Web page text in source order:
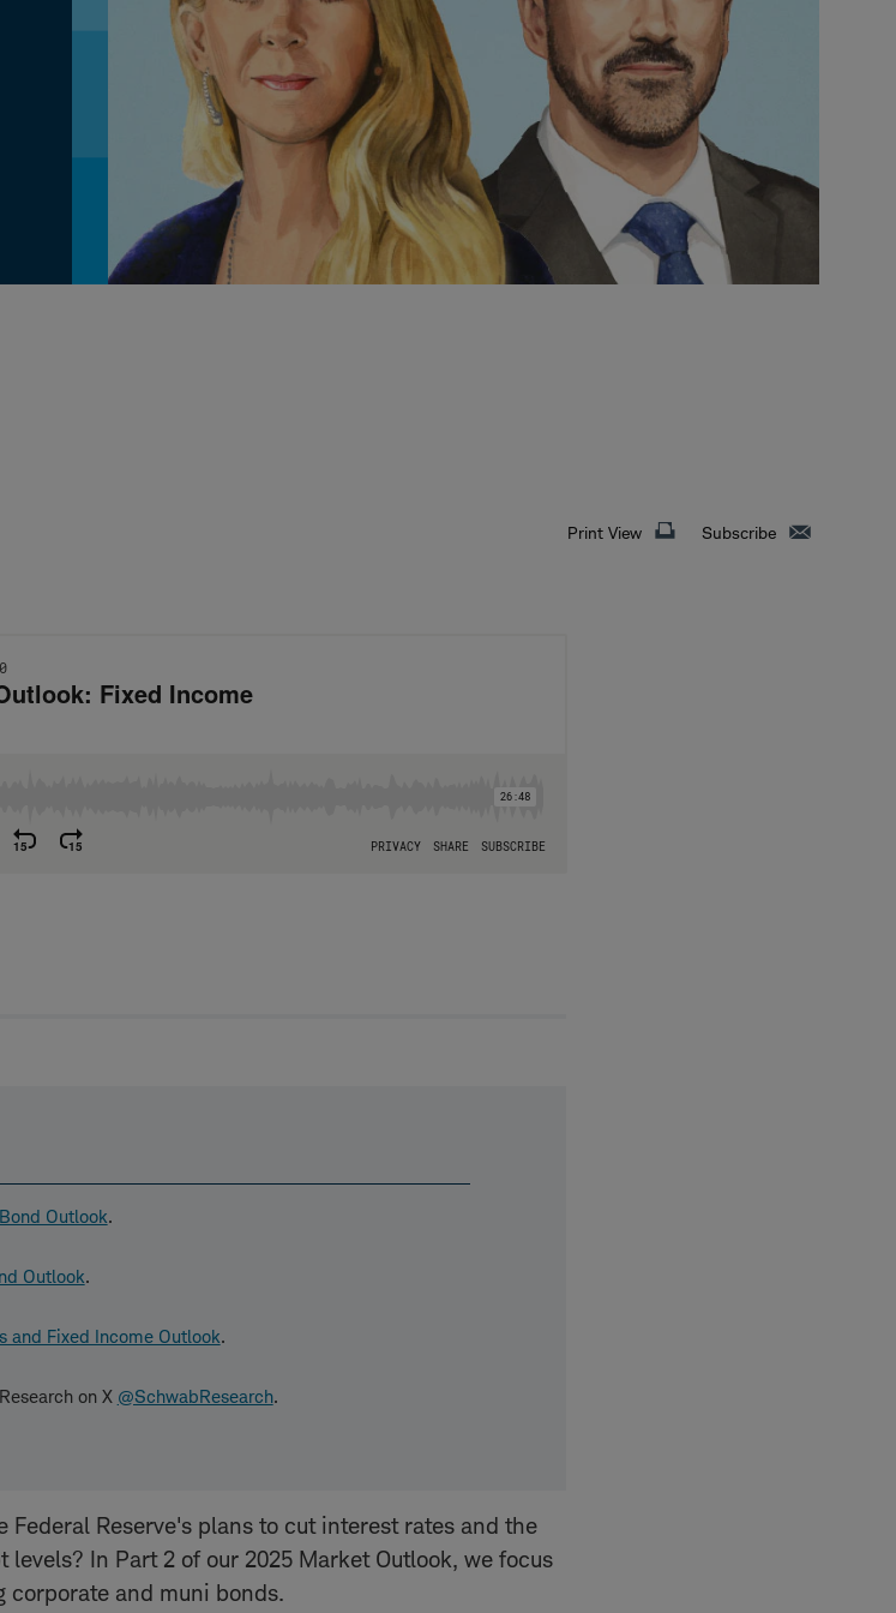
Print View Subscribe
Outlook.
Outlook.
and Fixed Income Outlook.
on X @SchwabResearch.
Reserve's plans to cut interest rates and the
In Part 2 of our 2025 Market Outlook, we focus
and muni bonds.